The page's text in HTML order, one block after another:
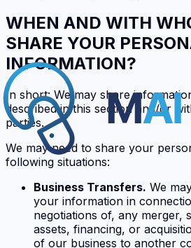
WHEN AND WITH
SHARE YOUR
INFORMATION?
In short: We may share
described in this section and/or
parties.
We may need to share your
following situations:
Business Transfers. We
your information in
negotiations of, any merger,
assets, financing, or
of our business to another